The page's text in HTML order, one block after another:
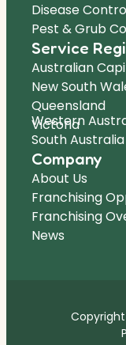
Disease
Pest & Grub
Service
Australian
New South
Queensland
Victoria
Western
South Australia
Company
About Us
Franchising
Franchising
News